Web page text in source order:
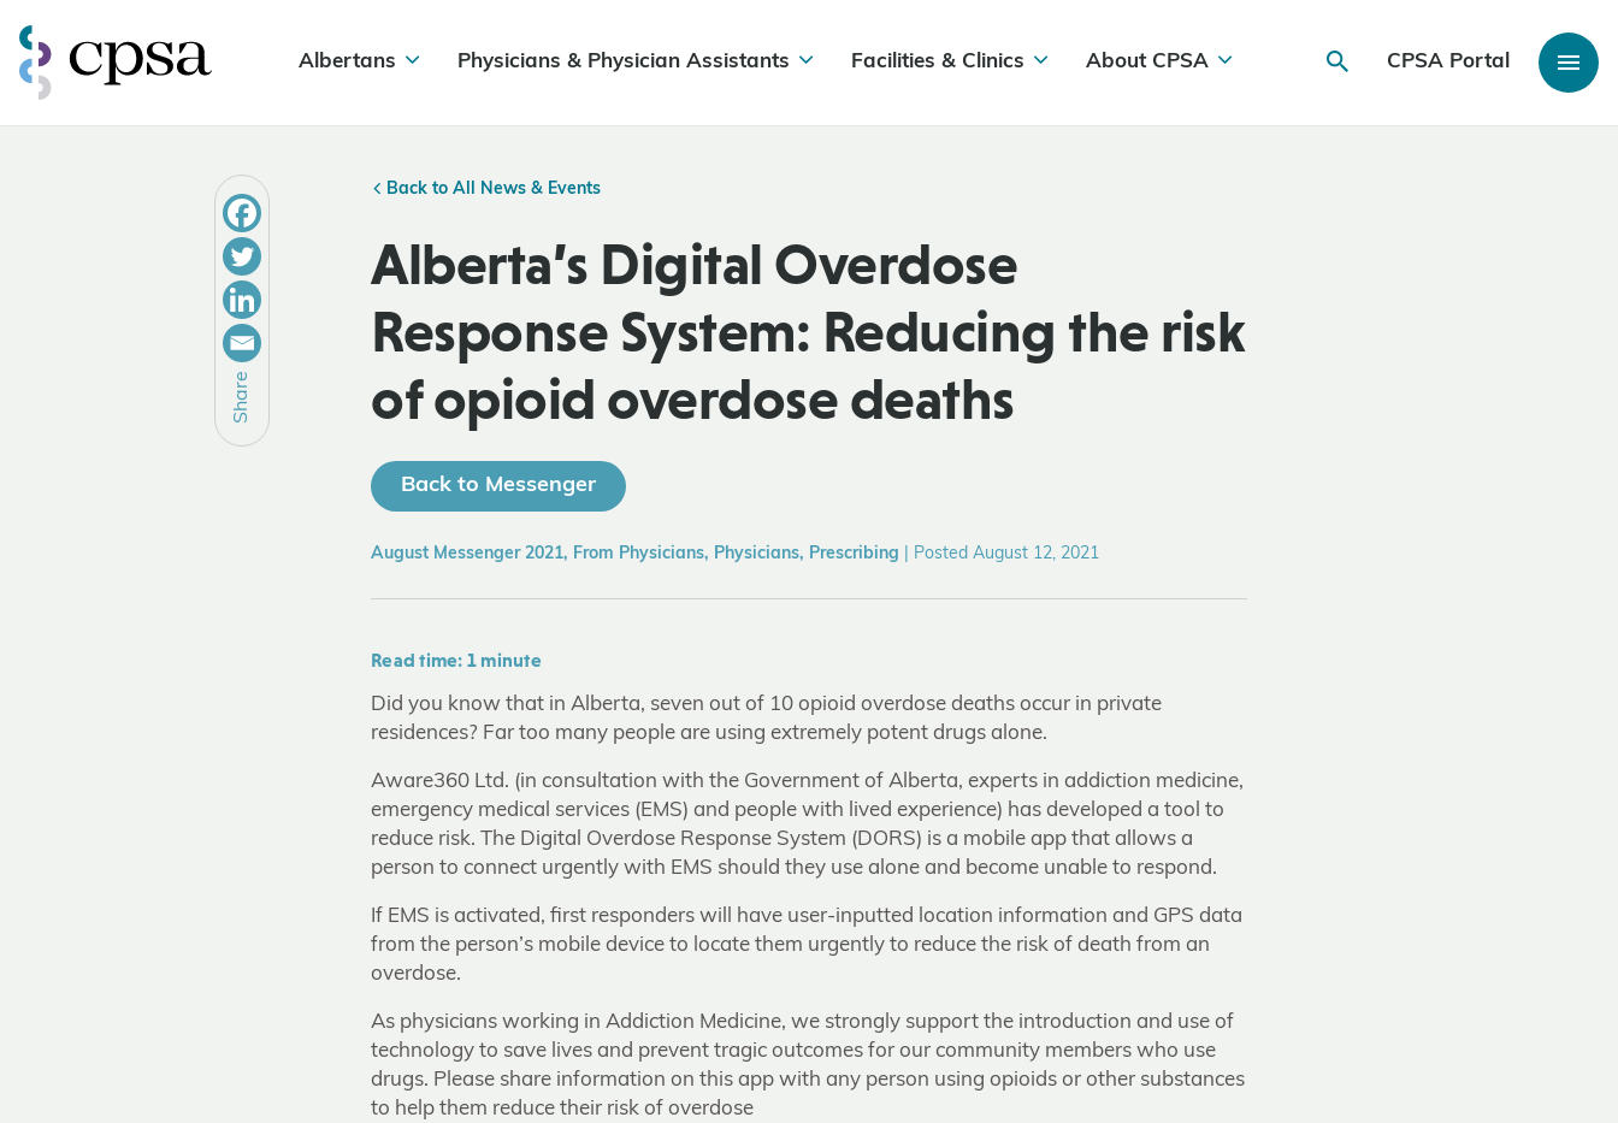
Albertans Physicians & Physician Assistants Facilities & Clinics About CPSA CPSA Portal
Back to All News & Events
Alberta’s Digital Overdose
Response System: Reducing the risk
of opioid overdose deaths
Back to Messenger
August Messenger 2021, From Physicians, Physicians, Prescribing Posted August 12, 2021
Share
Read time: 1 minute
Did you know that in Alberta, seven out of 10 opioid overdose deaths occur in private
residences? Far too many people are using extremely potent drugs alone.
Aware360 Ltd. (in consultation with the Government of Alberta, experts in addiction medicine,
emergency medical services (EMS) and people with lived experience) has developed a tool to
reduce risk. The Digital Overdose Response System (DORS) is a mobile app that allows a
person to connect urgently with EMS should they use alone and become unable to respond.
If EMS is activated, first responders will have user-inputted location information and GPS data
from the person’s mobile device to locate them urgently to reduce the risk of death from an
overdose.
As physicians working in Addiction Medicine, we strongly support the introduction and use of
technology to save lives and prevent tragic outcomes for our community members who use
drugs. Please share information on this app with any person using opioids or other substances
to help them reduce their risk of overdose